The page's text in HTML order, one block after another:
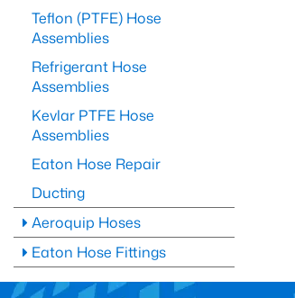
Teflon (PTFE) Hose
Assemblies
Refrigerant Hose
Assemblies
Kevlar PTFE Hose
Assemblies
Eaton Hose Repair
Ducting
Aeroquip Hoses
Eaton Hose Fittings